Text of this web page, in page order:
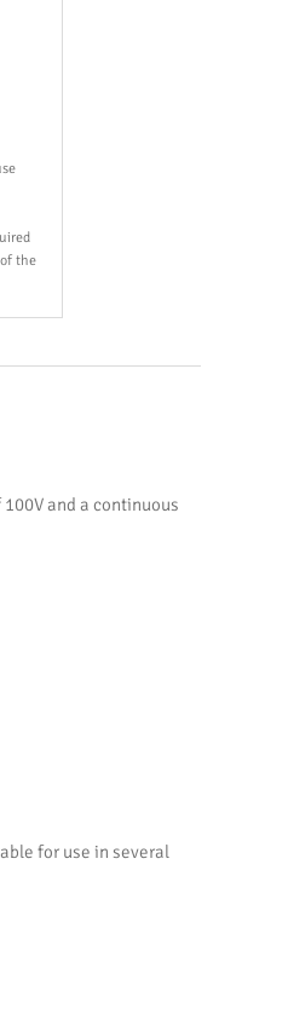
the
and a continuous
for use in several